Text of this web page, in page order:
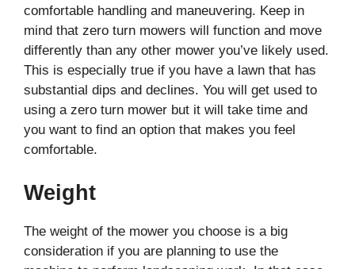
comfortable handling and maneuvering. Keep in
mind that zero turn mowers will function and move
differently than any other mower you’ve likely used.
This is especially true if you have a lawn that has
substantial dips and declines. You will get used to
using a zero turn mower but it will take time and
you want to find an option that makes you feel
comfortable.
Weight
The weight of the mower you choose is a big
consideration if you are planning to use the